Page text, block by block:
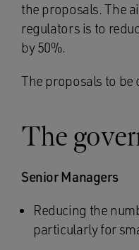
the proposals. The
regulators is to
by 50%.
The proposals to be
The
Senior Managers
Reducing the
particularly for